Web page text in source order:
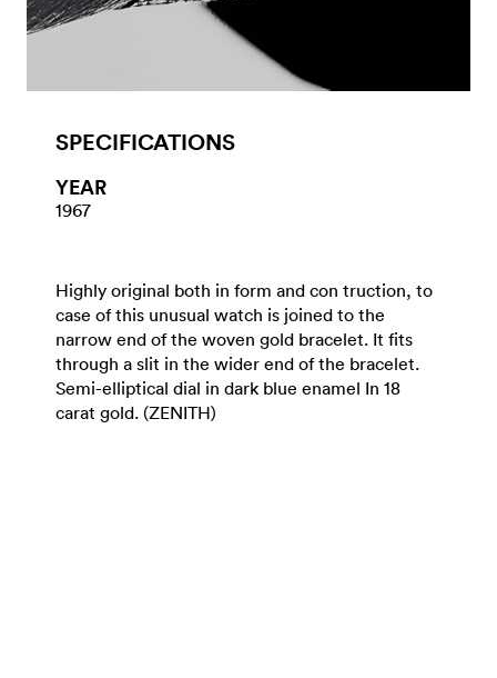
SPECIFICATIONS
YEAR
1967
Highly original both in form and con truction, to
case of this unusual watch is joined to the
narrow end of the woven gold bracelet. It fits
through a slit in the wider end of the bracelet.
Semi-elliptical dial in dark blue enamel In 18
carat gold. (ZENITH)